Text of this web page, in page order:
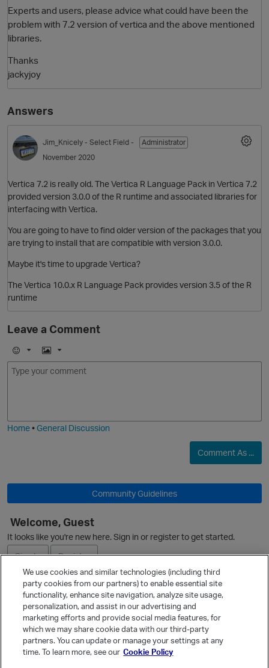
Experts and users, please advice what could have been the
problem with 7.2 version of vertica and the above mentioned
libraries.
Thanks
jackyjoy
Answers
Jim_Knicely - Select Field -
Administrator
November 2020
Vertica 7.2 is really old. The Vertica R Language Pack in Vertica 7.2
provided version 3.0.0 of the R runtime and associated libraries for
interfacing with Vertica.
You are going to have to find older version of the packages that you
are trying to install that are compatible with version 3.0.0.
Maybe it's time to upgrade Vertica?
The Vertica 10.0.x R Language Pack provides version 3.5 of the R
runtime
Leave a Comment
E
m
I
m
Home•General Discussion
Comment As ...
Community Guidelines
Welcome, Guest
It looks like you're new here. Sign in or register to get started.
Sign In
Register
Ask a Question
Quick Links
Categories
We use cookies and similar technologies (including third
party cookies from our partners) to enable essential site
functionality, enhance site navigation, analyze site usage,
personalization, and assist in our advertising and
marketing efforts and provide social media features, for
which we may share cookie data with our third-party
partners. You can update or manage your settings at any
time. To learn more, see our Cookie Policy